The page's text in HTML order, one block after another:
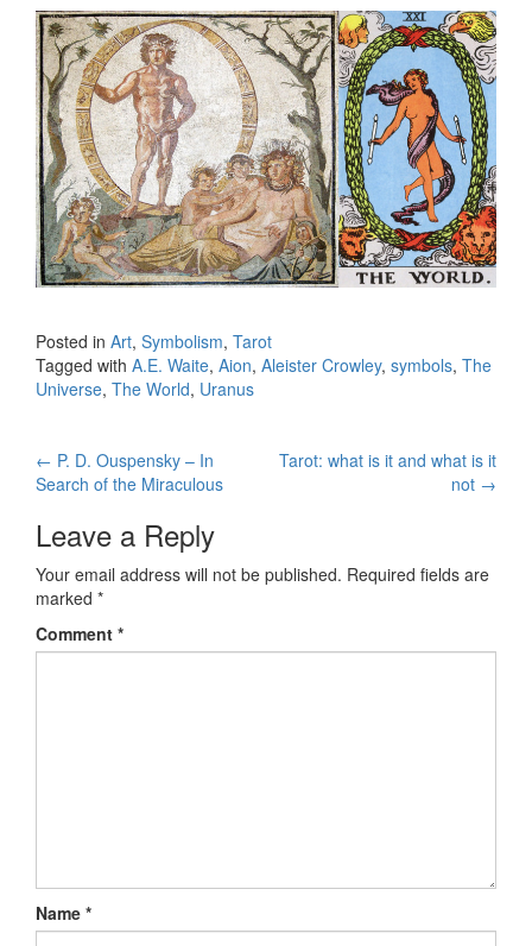
Posted in Art, Symbolism, Tarot
Tagged with A.E. Waite, Aion, Aleister Crowley, symbols, The
Universe, The World, Uranus
Post navigation
← P. D. Ouspensky – In
Search of the Miraculous
Tarot: what is it and what is it
not →
Leave a Reply
Your email address will not be published. Required fields are
marked *
Comment *
Name *